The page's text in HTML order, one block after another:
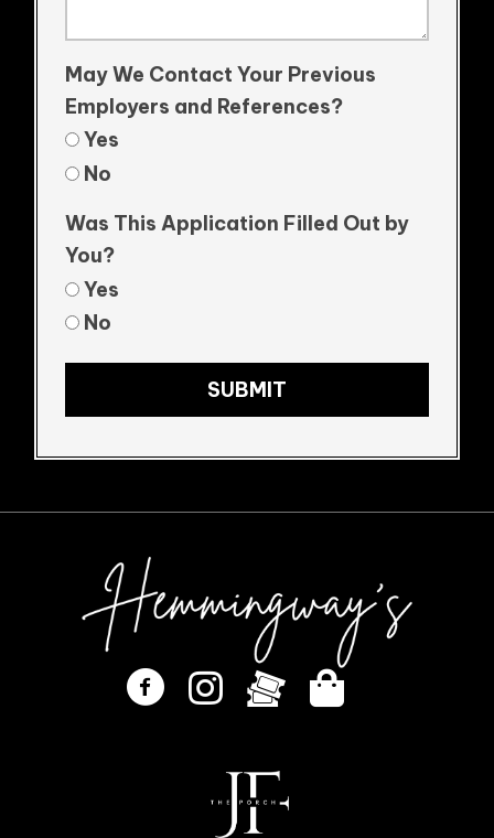
May We Contact Your Previous
Employers and References?
Yes
No
Was This Application Filled Out by
You?
Yes
No